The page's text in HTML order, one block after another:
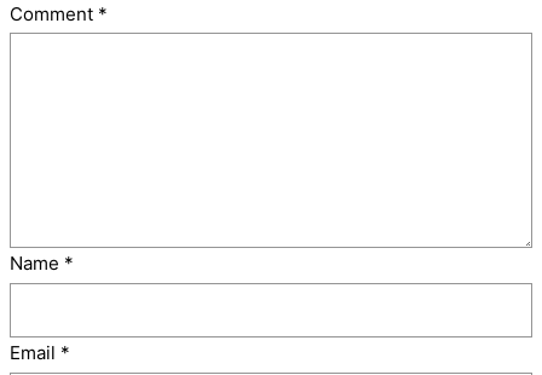
Comment *
Name *
Email *